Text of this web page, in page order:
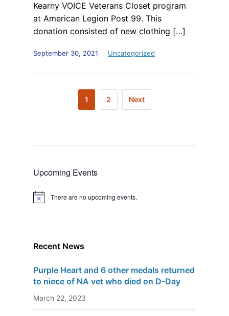
Kearny VOICE Veterans Closet program
at American Legion Post 99. This
donation consisted of new clothing […]
September 30, 2021 Uncategorized
1 2 Next
Upcoming Events
N
e
There are no upcoming events.
Recent News
Purple Heart and 6 other medals returned
to niece of NA vet who died on D-Day
March 22, 2023